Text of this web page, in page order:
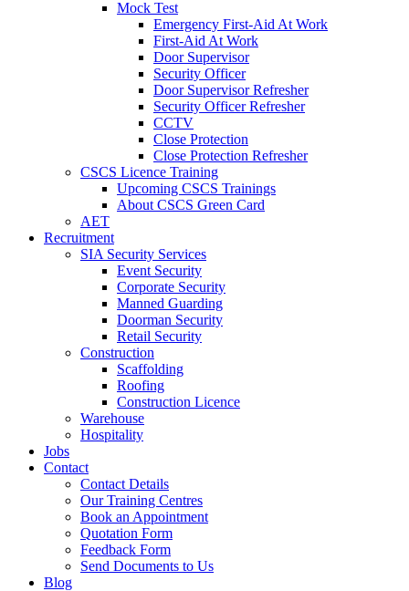
Mock Test
Emergency First-Aid At Work
First-Aid At Work
Door Supervisor
Security Officer
Door Supervisor Refresher
Security Officer Refresher
CCTV
Close Protection
Close Protection Refresher
CSCS Licence Training
Upcoming CSCS Trainings
About CSCS Green Card
AET
Recruitment
SIA Security Services
Event Security
Corporate Security
Manned Guarding
Doorman Security
Retail Security
Construction
Scaffolding
Roofing
Construction Licence
Warehouse
Hospitality
Jobs
Contact
Contact Details
Our Training Centres
Book an Appointment
Quotation Form
Feedback Form
Send Documents to Us
Blog